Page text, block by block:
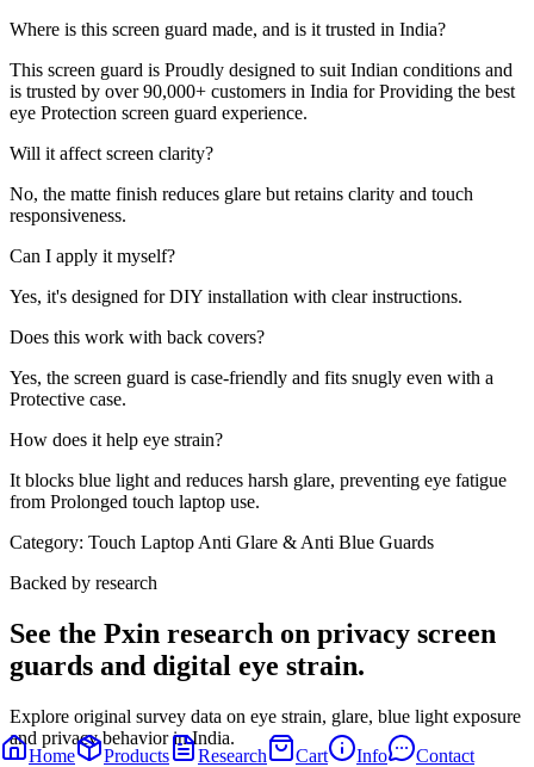
Home Products Research Cart Info Contact
Where is this screen guard made, and is it trusted in India?
This screen guard is Proudly designed to suit Indian conditions and
is trusted by over 90,000+ customers in India for Providing the best
eye Protection screen guard experience.
Will it affect screen clarity?
No, the matte finish reduces glare but retains clarity and touch
responsiveness.
Can I apply it myself?
Yes, it's designed for DIY installation with clear instructions.
Does this work with back covers?
Yes, the screen guard is case-friendly and fits snugly even with a
Protective case.
How does it help eye strain?
It blocks blue light and reduces harsh glare, preventing eye fatigue
from Prolonged touch laptop use.
Category: Touch Laptop Anti Glare & Anti Blue Guards
Backed by research
See the Pxin research on privacy screen
guards and digital eye strain.
Explore original survey data on eye strain, glare, blue light exposure
and privacy behavior in India.